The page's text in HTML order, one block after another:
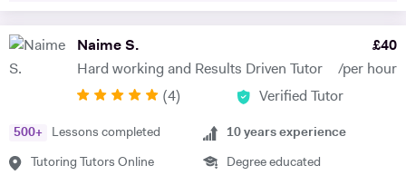
exams for the 7+ and 11+ in Mathematics, Verbal and Non-Verbal
Baccalaureate and A-Level Mathematics, Chemistry, Biology and
Physics. Olive also has experience of SEN (Special Educational Needs)
had outstanding success in helping her students gain impressive
improvements in their grades, with her most recent successes being
Naime S.
Hard working and Results Driven Tutor
£40
/per hour
(4) Verified Tutor
500+ Lessons completed
Tutoring Tutors Online
10 years experience
Degree educated